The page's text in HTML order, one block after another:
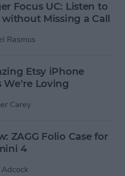
Focus UC: Listen to
Missing a Call
Rasmus
Etsy iPhone
We’re Loving
Carey
ZAGG Folio Case for
4